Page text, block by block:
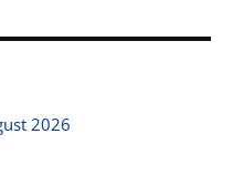
2026